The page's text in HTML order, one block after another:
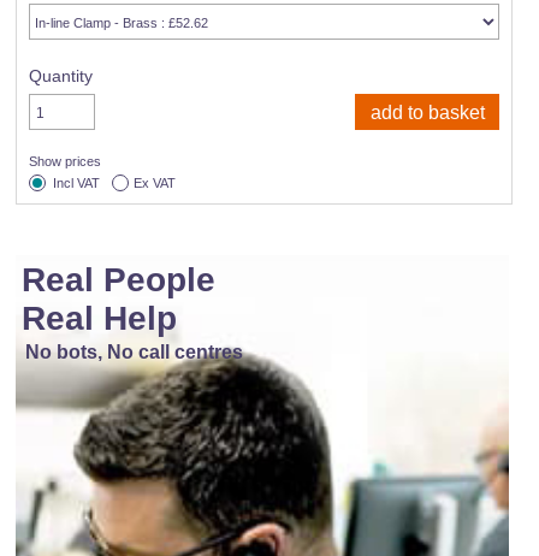
Quantity
Show prices
Incl VAT
Ex VAT
Real People
Real Help
No bots, No call centres